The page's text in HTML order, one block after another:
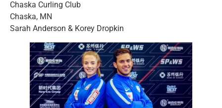
Chaska Curling Club
Chaska, MN
Sarah Anderson & Korey Dropkin